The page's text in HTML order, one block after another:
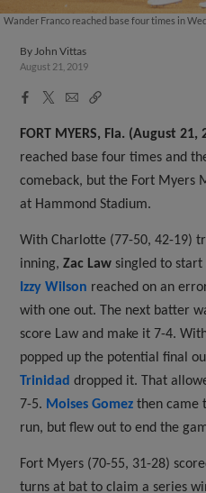
Wander Franco reached base four times in
ByJohn Vittas
August 21, 2019
Facebook
X
EmailCopy
FORT MYERS, Fla. (August 21,
reached base four times and
comeback, but the Fort Myers
at Hammond Stadium.
With Charlotte (77-50, 42-19)
inning,Zac Law singled to
Izzy Wilson reached on an
with one out. The next batter
score Law and make it 7-4.
popped up the potential final
Trinidad dropped it. That
7-5. Moises Gomez then came
run, but flew out to end the
Fort Myers (70-55, 31-28)
turns at bat to claim a series